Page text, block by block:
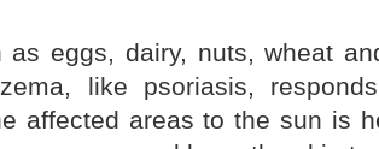
as eggs, dairy, nuts, wheat
like psoriasis,
affected areas to the sun is